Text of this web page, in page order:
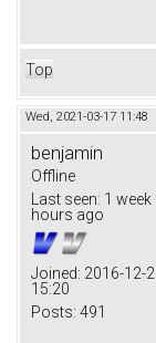
Top
Wed, 2021-03-17 11:48
benjamin
Offline
Last seen: 1 week
hours ago
Joined: 2016-12-
15:20
Posts: 491